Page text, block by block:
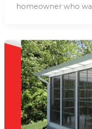
homeowner who